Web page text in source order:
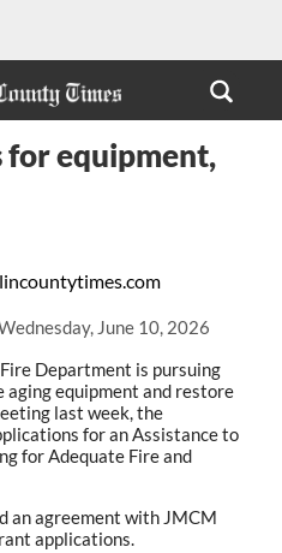
June 10, 2026
for equipment,
Department is pursuing
equipment and restore
last week, the
for an Assistance to
for Adequate Fire and
an agreement with JMCM
applications.